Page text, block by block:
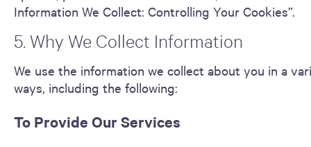
Information We Collect: Controlling Your Cookies”.
5. Why We Collect Information
We use the information we collect about you in a
ways, including the following:
To Provide Our Services